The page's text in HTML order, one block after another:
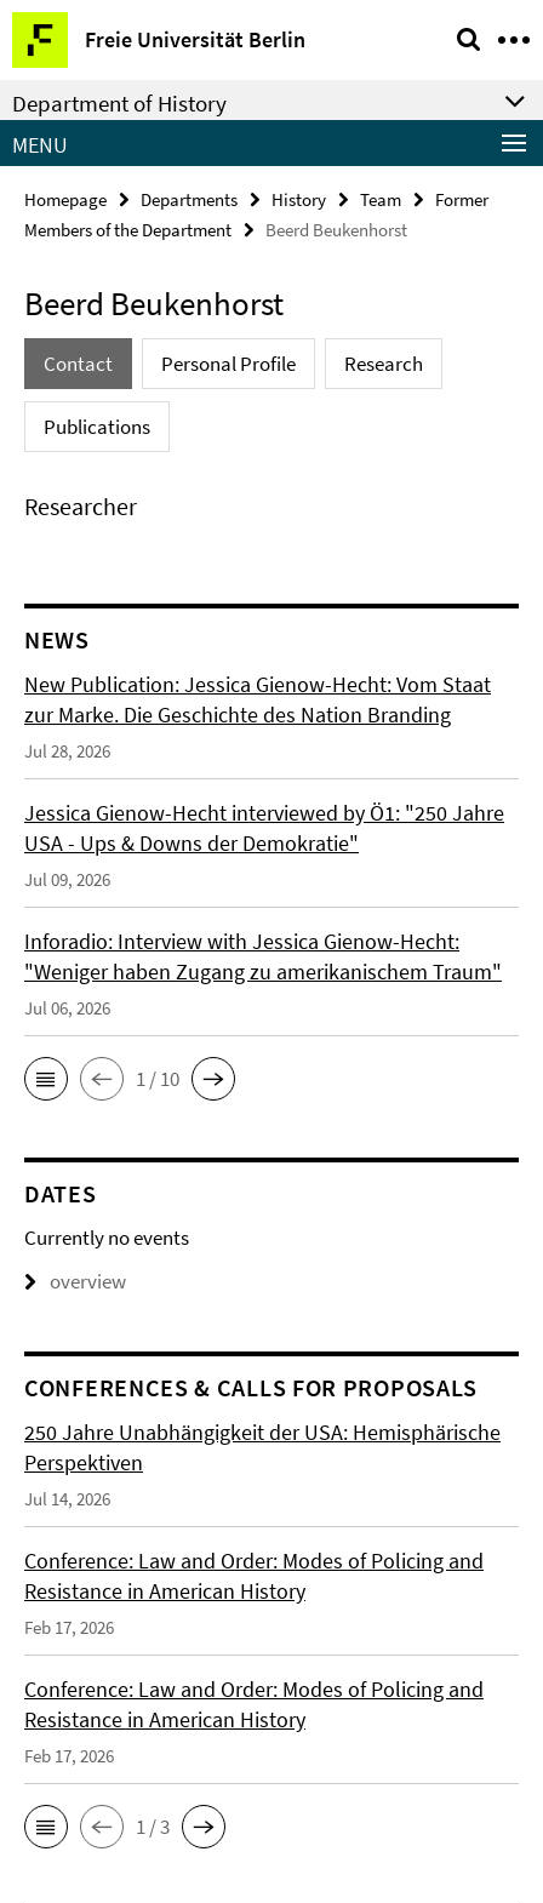
Springe
direkt
zu
Inhalt
Freie Universität Berlin
Service
Navigation
Department of History
MENU
Homepage Departments History Team
Former
Members of the Department
Beerd Beukenhorst
Beerd Beukenhorst
Contact Personal Profile Research
Publications
Researcher
NEWS
New Publication: Jessica Gienow-Hecht: Vom Staat
zur Marke. Die Geschichte des Nation Branding
Jul 28, 2026
Jessica Gienow-Hecht interviewed by Ö1: "250 Jahre
USA - Ups & Downs der Demokratie"
Jul 09, 2026
Inforadio: Interview with Jessica Gienow-Hecht:
"Weniger haben Zugang zu amerikanischem Traum"
Jul 06, 2026
1 / 10
DATES
Currently no events
overview
CONFERENCES & CALLS FOR PROPOSALS
250 Jahre Unabhängigkeit der USA: Hemisphärische
Perspektiven
Jul 14, 2026
Conference: Law and Order: Modes of Policing and
Resistance in American History
Feb 17, 2026
Conference: Law and Order: Modes of Policing and
Resistance in American History
Feb 17, 2026
1 / 3